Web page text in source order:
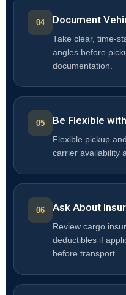
Document
Take clear, time-
angles before
documentation.
Be Flexible
Flexible pickup
carrier availability
Ask About
Review cargo
deductibles if
before transport.